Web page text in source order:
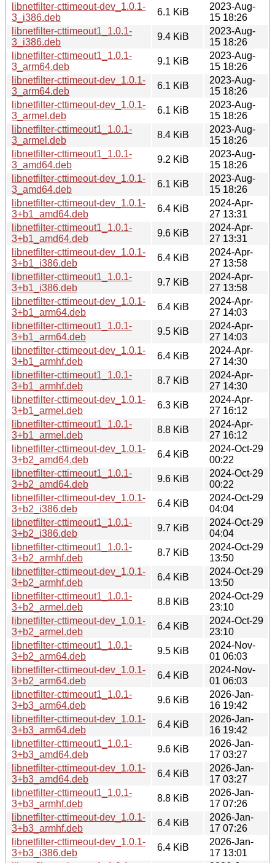
libnetfilter-cttimeout-dev_1.0.1-
3_i386.deb
6.1 KiB
2023-Aug-
15 18:26
libnetfilter-cttimeout1_1.0.1-
3_i386.deb
9.4 KiB
2023-Aug-
15 18:26
libnetfilter-cttimeout1_1.0.1-
3_arm64.deb
9.1 KiB
2023-Aug-
15 18:26
libnetfilter-cttimeout-dev_1.0.1-
3_arm64.deb
6.1 KiB
2023-Aug-
15 18:26
libnetfilter-cttimeout-dev_1.0.1-
3_armel.deb
6.1 KiB
2023-Aug-
15 18:26
libnetfilter-cttimeout1_1.0.1-
3_armel.deb
8.4 KiB
2023-Aug-
15 18:26
libnetfilter-cttimeout1_1.0.1-
3_amd64.deb
9.2 KiB
2023-Aug-
15 18:26
libnetfilter-cttimeout-dev_1.0.1-
3_amd64.deb
6.1 KiB
2023-Aug-
15 18:26
libnetfilter-cttimeout-dev_1.0.1-
3+b1_amd64.deb
6.4 KiB
2024-Apr-
27 13:31
libnetfilter-cttimeout1_1.0.1-
3+b1_amd64.deb
9.6 KiB
2024-Apr-
27 13:31
libnetfilter-cttimeout-dev_1.0.1-
3+b1_i386.deb
6.4 KiB
2024-Apr-
27 13:58
libnetfilter-cttimeout1_1.0.1-
3+b1_i386.deb
9.7 KiB
2024-Apr-
27 13:58
libnetfilter-cttimeout-dev_1.0.1-
3+b1_arm64.deb
6.4 KiB
2024-Apr-
27 14:03
libnetfilter-cttimeout1_1.0.1-
3+b1_arm64.deb
9.5 KiB
2024-Apr-
27 14:03
libnetfilter-cttimeout-dev_1.0.1-
3+b1_armhf.deb
6.4 KiB
2024-Apr-
27 14:30
libnetfilter-cttimeout1_1.0.1-
3+b1_armhf.deb
8.7 KiB
2024-Apr-
27 14:30
libnetfilter-cttimeout-dev_1.0.1-
3+b1_armel.deb
6.3 KiB
2024-Apr-
27 16:12
libnetfilter-cttimeout1_1.0.1-
3+b1_armel.deb
8.8 KiB
2024-Apr-
27 16:12
libnetfilter-cttimeout-dev_1.0.1-
3+b2_amd64.deb
6.4 KiB
2024-Oct-29
00:22
libnetfilter-cttimeout1_1.0.1-
3+b2_amd64.deb
9.6 KiB
2024-Oct-29
00:22
libnetfilter-cttimeout-dev_1.0.1-
3+b2_i386.deb
6.4 KiB
2024-Oct-29
04:04
libnetfilter-cttimeout1_1.0.1-
3+b2_i386.deb
9.7 KiB
2024-Oct-29
04:04
libnetfilter-cttimeout1_1.0.1-
3+b2_armhf.deb
8.7 KiB
2024-Oct-29
13:50
libnetfilter-cttimeout-dev_1.0.1-
3+b2_armhf.deb
6.4 KiB
2024-Oct-29
13:50
libnetfilter-cttimeout1_1.0.1-
3+b2_armel.deb
8.8 KiB
2024-Oct-29
23:10
libnetfilter-cttimeout-dev_1.0.1-
3+b2_armel.deb
6.4 KiB
2024-Oct-29
23:10
libnetfilter-cttimeout1_1.0.1-
3+b2_arm64.deb
9.5 KiB
2024-Nov-
01 06:03
libnetfilter-cttimeout-dev_1.0.1-
3+b2_arm64.deb
6.4 KiB
2024-Nov-
01 06:03
libnetfilter-cttimeout1_1.0.1-
3+b3_arm64.deb
9.6 KiB
2026-Jan-
16 19:42
libnetfilter-cttimeout-dev_1.0.1-
3+b3_arm64.deb
6.4 KiB
2026-Jan-
16 19:42
libnetfilter-cttimeout1_1.0.1-
3+b3_amd64.deb
9.6 KiB
2026-Jan-
17 03:27
libnetfilter-cttimeout-dev_1.0.1-
3+b3_amd64.deb
6.4 KiB
2026-Jan-
17 03:27
libnetfilter-cttimeout1_1.0.1-
3+b3_armhf.deb
8.8 KiB
2026-Jan-
17 07:26
libnetfilter-cttimeout-dev_1.0.1-
3+b3_armhf.deb
6.4 KiB
2026-Jan-
17 07:26
libnetfilter-cttimeout-dev_1.0.1-
3+b3_i386.deb
6.4 KiB
2026-Jan-
17 13:01